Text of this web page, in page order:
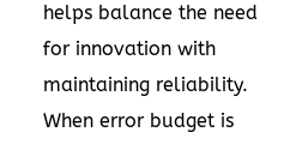
helps balance the need
for innovation with
maintaining reliability.
When error budget is